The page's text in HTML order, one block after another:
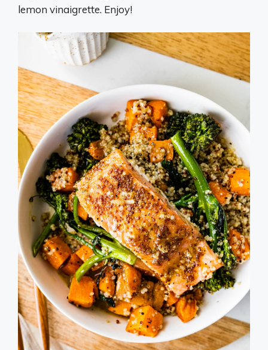
lemon vinaigrette. Enjoy!